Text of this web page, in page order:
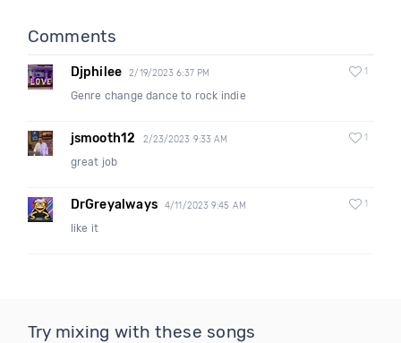
Comments
Djphilee 2/19/2023 6:37 PM 1
Genre change dance to rock indie
jsmooth12 2/23/2023 9:33 AM 1
great job
DrGreyalways 4/11/2023 9:45 AM 1
like it
Try mixing with these songs